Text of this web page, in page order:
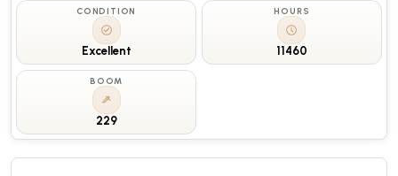
CONDITION
Excellent
HOURS
11460
BOOM
229